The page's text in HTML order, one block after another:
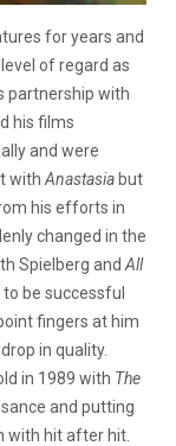
for years and
of regard as
partnership with
his films
and were
with Anastasia but
his efforts in
changed in the
Spielberg and All
be successful
fingers at him
in quality.
in 1989 with The
and putting
with hit after hit.